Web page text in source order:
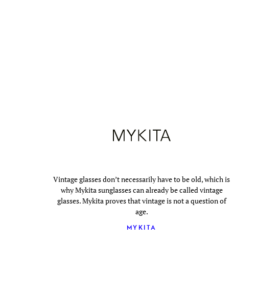
Vintage glasses don’t necessarily have to be old, which is
why Mykita sunglasses can already be called vintage
glasses. Mykita proves that vintage is not a question of
age.
MYKITA